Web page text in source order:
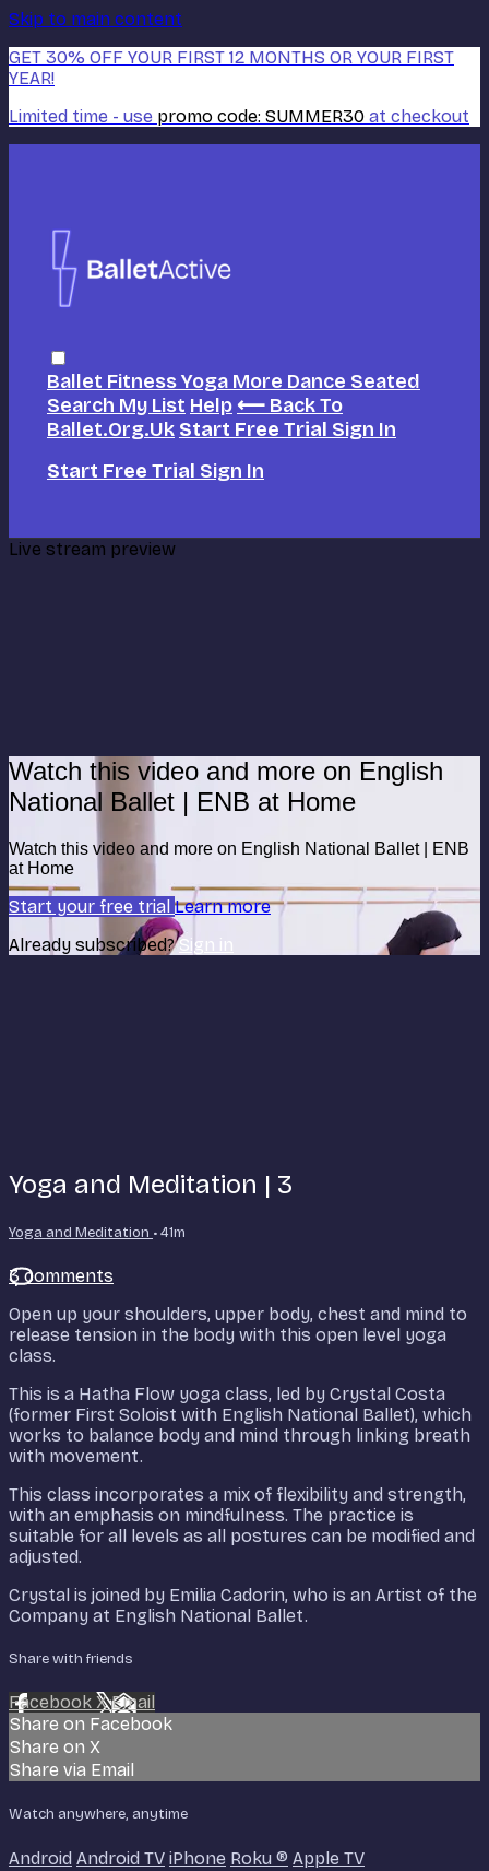
Skip to main content
GET 30% OFF YOUR FIRST 12 MONTHS OR YOUR FIRST
YEAR!
Limited time - use promo code: SUMMER30 at checkout
Ballet FitnessYoga More Dance Seated
Search My List Help ⟵ Back To
Ballet.org.uk Start Free Trial Sign In
Start Free Trial Sign In
Live stream preview
Watch this video and more on English
National Ballet | ENB at Home
Watch this video and more on English National Ballet | ENB
at Home
Start your free trial Learn more
Already subscribed?Sign in
Yoga and Meditation | 3
Yoga and Meditation • 41m
3 comments
Open up your shoulders, upper body, chest and mind to
release tension in the body with this open level yoga
class.
This is a Hatha Flow yoga class, led by Crystal Costa
(former First Soloist with English National Ballet), which
works to balance body and mind through linking breath
with movement.
This class incorporates a mix of flexibility and strength,
with an emphasis on mindfulness. The practice is
suitable for all levels as all postures can be modified and
adjusted.
Crystal is joined by Emilia Cadorin, who is an Artist of the
Company at English National Ballet.
Share with friends
Facebook XEmail
Share on Facebook
Share on X
Share via Email
Watch anywhere, anytime
Android Android TV iPhone Roku ® Apple TV